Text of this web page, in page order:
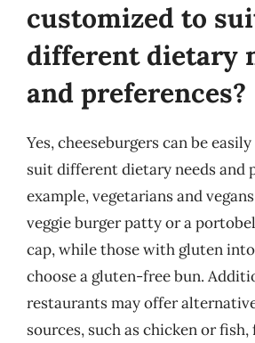
customized to
different dietary
and preferences?
Yes, cheeseburgers can be
suit different dietary needs and
example, vegetarians and
veggie burger patty or a
cap, while those with gluten
choose a gluten-free bun.
restaurants may offer
sources, such as chicken or